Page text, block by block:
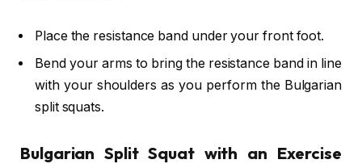
Place the resistance band under your front foot.
Bend your arms to bring the resistance band in line
with your shoulders as you perform the Bulgarian
split squats.
Bulgarian Split Squat with an Exercise